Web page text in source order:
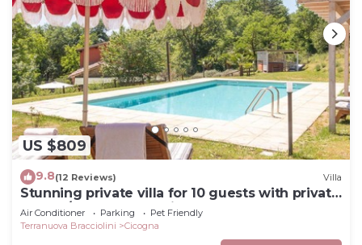
US $809
9.8(12 Reviews) Villa
Stunning private villa for 10 guests with private
pool, A/C, WIFI, TV, patio and pets allowed
Air Conditioner Parking
Pet Friendly
Terranuova Bracciolini
Cicogna